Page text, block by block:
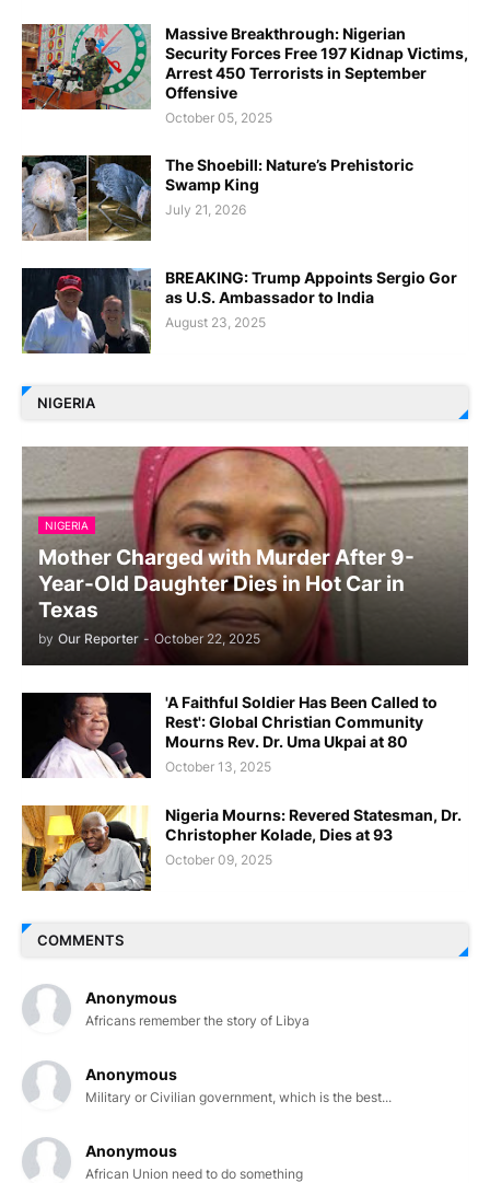
Massive Breakthrough: Nigerian
Security Forces Free 197 Kidnap Victims,
Arrest 450 Terrorists in September
Offensive
October 05, 2025
The Shoebill: Nature’s Prehistoric
Swamp King
July 21, 2026
BREAKING: Trump Appoints Sergio Gor
as U.S. Ambassador to India
August 23, 2025
NIGERIA
NIGERIA
Mother Charged with Murder After 9-
Year-Old Daughter Dies in Hot Car in
Texas
by Our Reporter - October 22, 2025
'A Faithful Soldier Has Been Called to
Rest': Global Christian Community
Mourns Rev. Dr. Uma Ukpai at 80
October 13, 2025
Nigeria Mourns: Revered Statesman, Dr.
Christopher Kolade, Dies at 93
October 09, 2025
COMMENTS
Anonymous
Africans remember the story of Libya
Anonymous
Military or Civilian government, which is the best...
Anonymous
African Union need to do something